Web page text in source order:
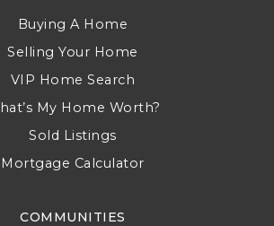
COMMUNITIES
Buying A Home
Selling Your Home
VIP Home Search
My Home Worth?
Sold Listings
Mortgage Calculator